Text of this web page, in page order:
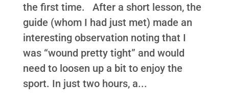
the first time. After a short lesson, the
guide (whom I had just met) made an
interesting observation noting that I
was “wound pretty tight” and would
need to loosen up a bit to enjoy the
sport. In just two hours, a...